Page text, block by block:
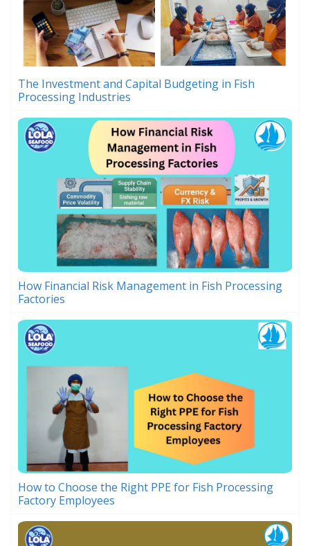
The Investment and Capital Budgeting in Fish
Processing Industries
How Financial Risk Management in Fish Processing
Factories
How to Choose the Right PPE for Fish Processing
Factory Employees